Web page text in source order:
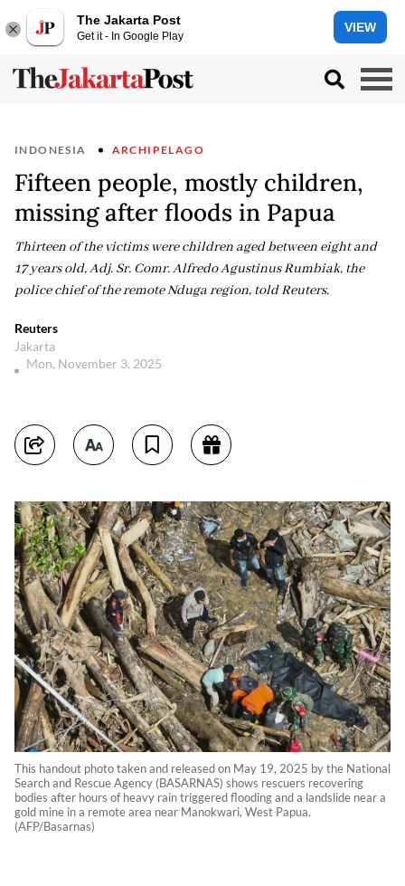
The Jakarta Post
Get it - In Google Play
VIEW
INDONESIA ARCHIPELAGO
Fifteen people, mostly children,
missing after floods in Papua
Thirteen of the victims were children aged between eight and
17 years old, Adj. Sr. Comr. Alfredo Agustinus Rumbiak, the
police chief of the remote Nduga region, told Reuters.
Reuters
Jakarta
Mon, November 3, 2025
This handout photo taken and released on May 19, 2025 by the National
Search and Rescue Agency (BASARNAS) shows rescuers recovering
bodies after hours of heavy rain triggered flooding and a landslide near a
gold mine in a remote area near Manokwari, West Papua.
(AFP/Basarnas)